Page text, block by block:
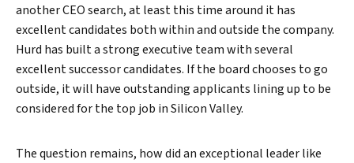
another CEO search, at least this time around it has
excellent candidates both within and outside the company.
Hurd has built a strong executive team with several
excellent successor candidates. If the board chooses to go
outside, it will have outstanding applicants lining up to be
considered for the top job in Silicon Valley.
The question remains, how did an exceptional leader like